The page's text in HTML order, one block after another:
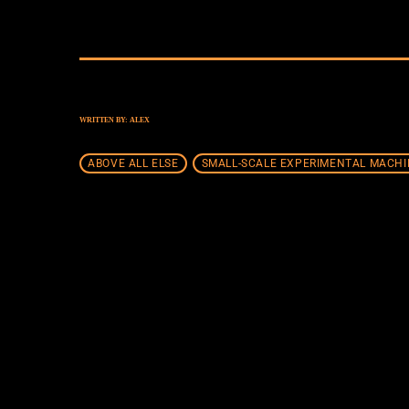
WRITTEN BY: ALEX
ABOVE ALL ELSE SMALL-SCALE EXPERIMENTAL